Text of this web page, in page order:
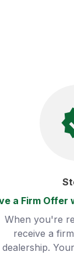
a Firm
When you're
receive a
dealership.